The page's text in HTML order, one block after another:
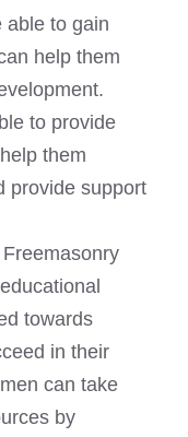
able to gain
help them
to provide
them
provide support
towards
in their
can take
by